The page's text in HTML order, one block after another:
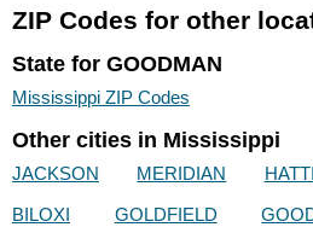
ZIP Codes for other
State for GOODMAN
Mississippi ZIP Codes
Other cities in Mississippi
JACKSON MERIDIAN
BILOXI
GOLDFIELD